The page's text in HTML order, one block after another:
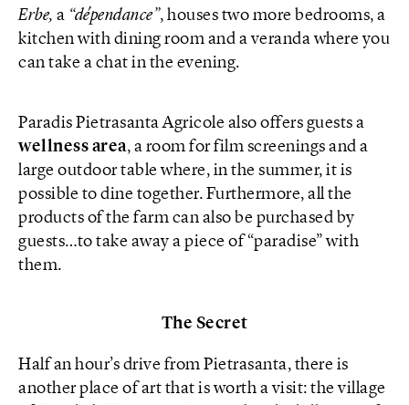
Erbe, a “dépendance”, houses two more bedrooms, a
kitchen with dining room and a veranda where you
can take a chat in the evening.
Paradis Pietrasanta Agricole also offers guests a
wellness area, a room for film screenings and a
large outdoor table where, in the summer, it is
possible to dine together. Furthermore, all the
products of the farm can also be purchased by
guests…to take away a piece of “paradise” with
them.
The Secret
Half an hour’s drive from Pietrasanta, there is
another place of art that is worth a visit: the village